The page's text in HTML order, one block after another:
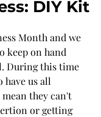
DIY Kit
Month and we
keep on hand
During this time
us all
they can't
or getting